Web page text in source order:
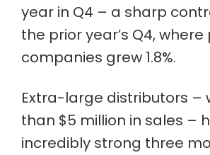
year in Q4 – a sharp
the prior year’s Q4,
companies grew 1.8%.
Extra-large distributors –
than $5 million in sales –
incredibly strong three